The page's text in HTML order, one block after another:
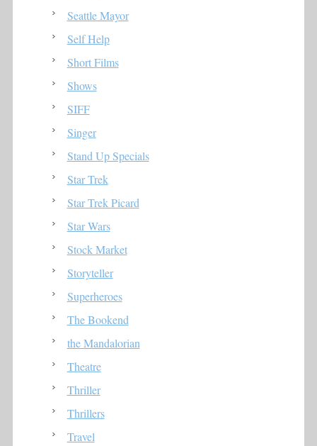
Seattle Mayor
Self Help
Short Films
Shows
SIFF
Singer
Stand Up Specials
Star Trek
Star Trek Picard
Star Wars
Stock Market
Storyteller
Superheroes
The Bookend
the Mandalorian
Theatre
Thriller
Thrillers
Travel